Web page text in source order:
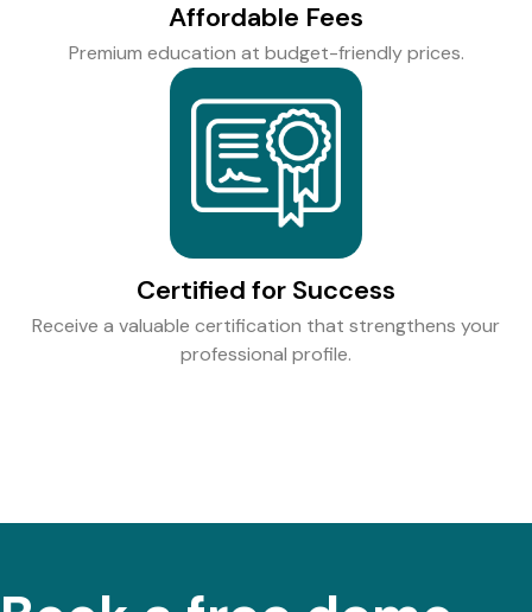
Affordable Fees
Premium education at budget-friendly prices.
Certified for Success
Receive a valuable certification that strengthens your
professional profile.